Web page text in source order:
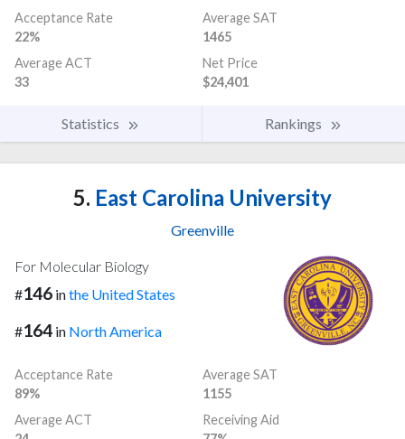
Acceptance Rate
22%
Average SAT
1465
Average ACT
33
Net Price
$24,401
Statistics Rankings
5. East Carolina University
Greenville
For Molecular Biology
#146 inthe United States
#164 in North America
Acceptance Rate
89%
Average SAT
1155
Average ACT
Receiving Aid